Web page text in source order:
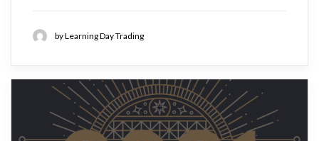
by Learning Day Trading